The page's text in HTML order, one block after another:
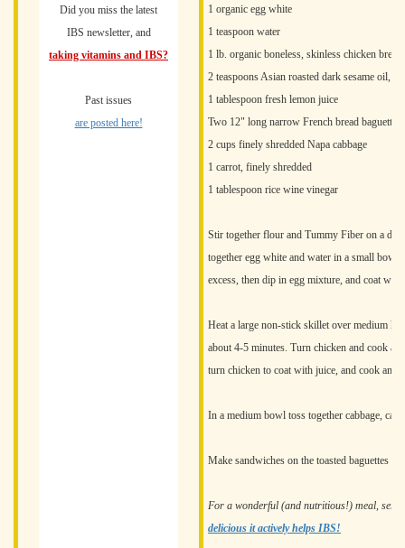
Did you miss the latest
IBS newsletter, and
taking vitamins and IBS?
Past issues
are posted here!
1 organic egg white
1 teaspoon water
1 lb. organic boneless, skinless chicken
2 teaspoons Asian roasted dark sesame oil,
1 tablespoon fresh lemon juice
Two 12" long narrow French bread
2 cups finely shredded Napa cabbage
1 carrot, finely shredded
1 tablespoon rice wine vinegar
Stir together flour and Tummy Fiber on a
together egg white and water in a small
excess, then dip in egg mixture, and coat with
Heat a large non-stick skillet over medium
about 4-5 minutes. Turn chicken and cook
turn chicken to coat with juice, and cook an
In a medium bowl toss together cabbage,
Make sandwiches on the toasted baguettes
For a wonderful (and nutritious!) meal,
delicious it actively helps IBS!